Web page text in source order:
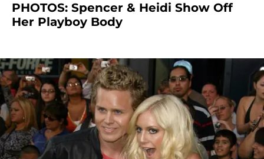
PHOTOS: Spencer & Heidi Show Off
Her Playboy Body